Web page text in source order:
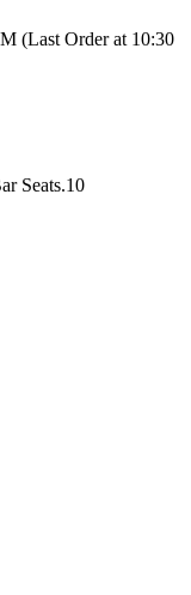
(Last Order at 10:30
Seats.10